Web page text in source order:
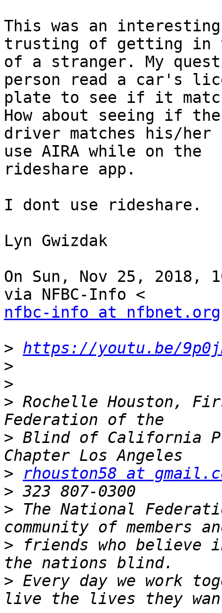
This was an
trusting of getting in
of a stranger. My
person read a car's
plate to see if it
How about seeing if the
driver matches his/her
use AIRA while on the
rideshare app.
I dont use rideshare.
Lyn Gwizdak
On Sun, Nov 25, 2018,
nfbc-info at nfbnet.org
> https://youtu.be/
>
>
> Rochelle Houston,
> Blind of California
>
rhouston58 at
>
> The National
> friends who believe
> Every day we work